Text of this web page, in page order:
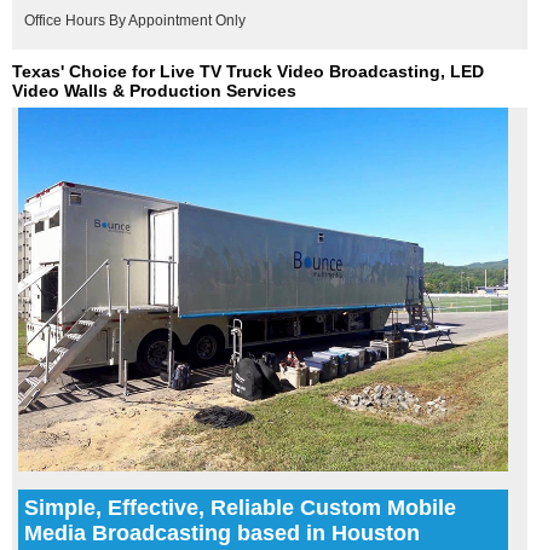
Office Hours By Appointment Only
Texas' Choice for Live TV Truck Video Broadcasting, LED
Video Walls & Production Services
Simple, Effective, Reliable Custom Mobile
Media Broadcasting based in Houston